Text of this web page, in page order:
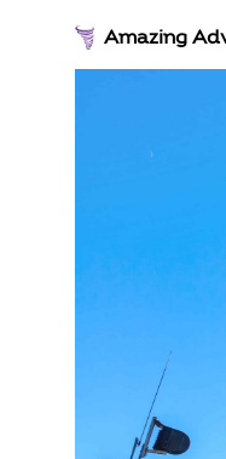
Amazing